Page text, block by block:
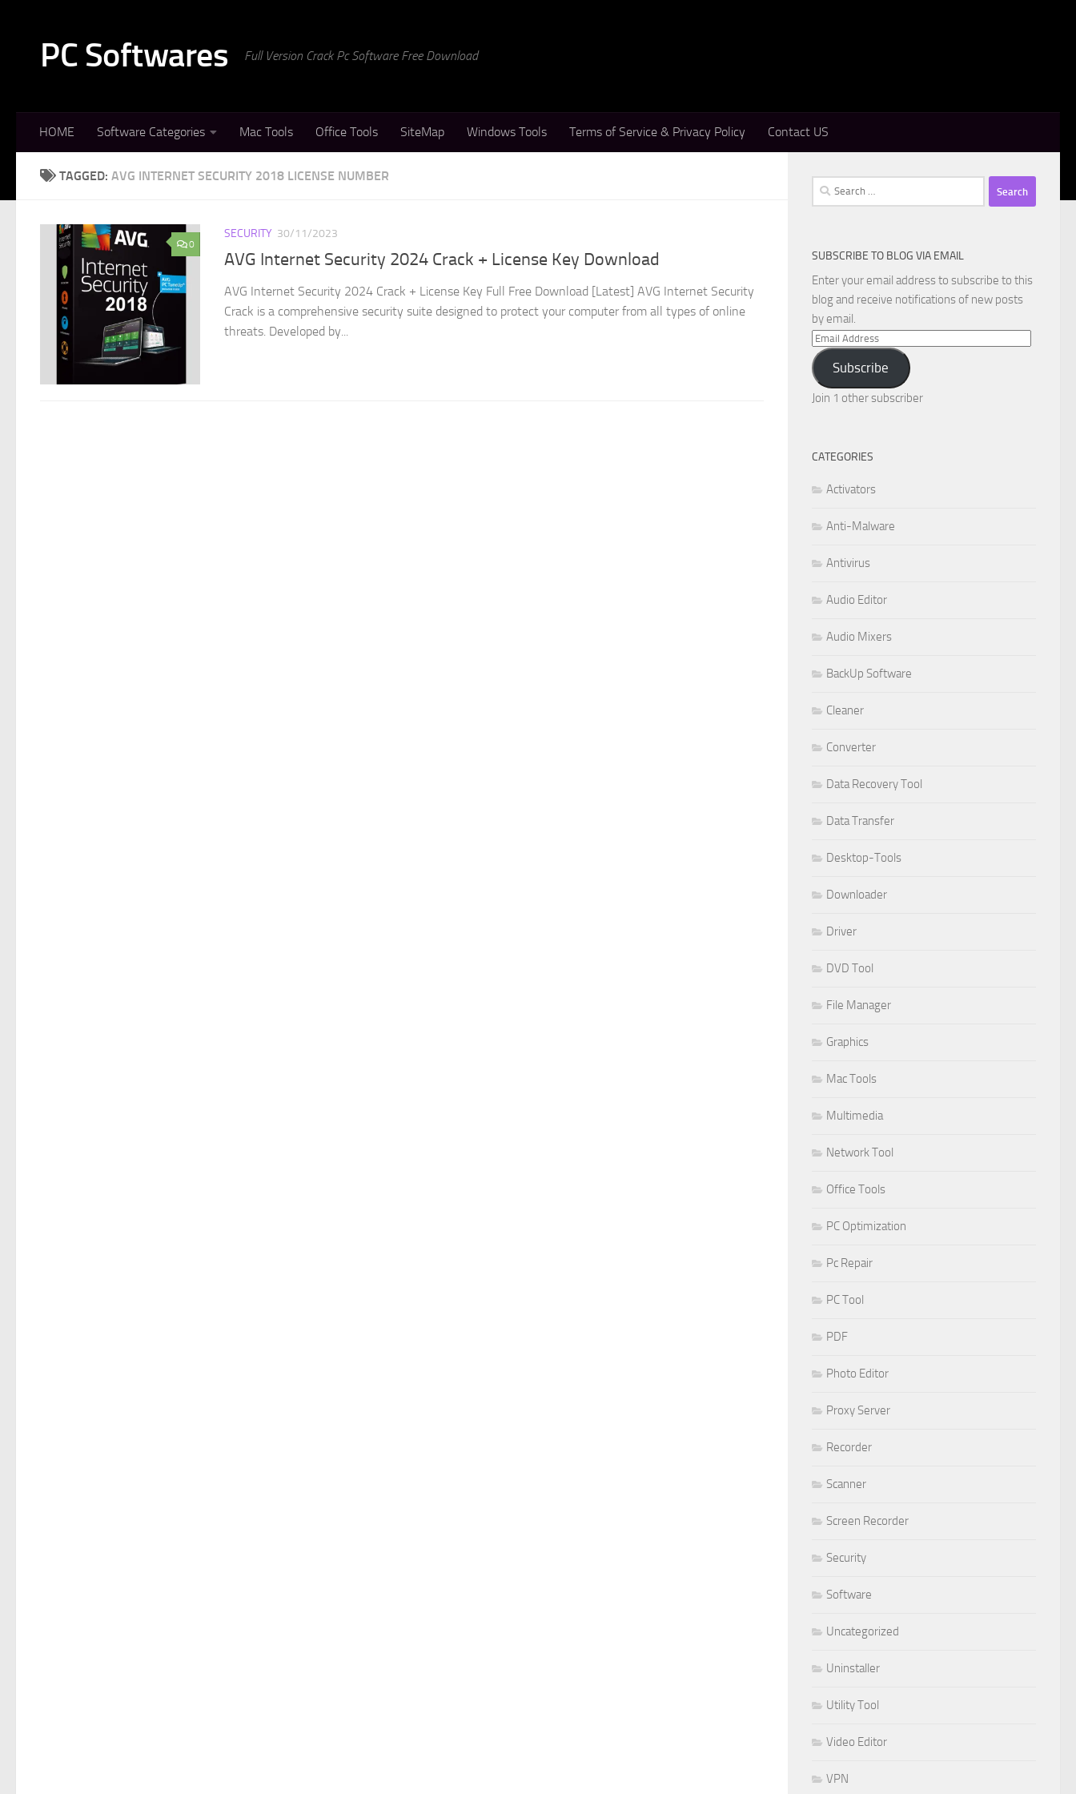
PC Softwares Full Version Crack Pc Software Free Download
HOME Software Categories Mac Tools Office Tools SiteMap Windows Tools Terms of Service & Privacy Policy Contact US
TAGGED: AVG INTERNET SECURITY 2018 LICENSE NUMBER
0
SECURITY 30/11/2023
AVG Internet Security 2024 Crack + License Key Download
AVG Internet Security 2024 Crack + License Key Full Free Download [Latest] AVG Internet Security
Crack is a comprehensive security suite designed to protect your computer from all types of online
threats. Developed by...
Search
for:
SUBSCRIBE TO BLOG VIA EMAIL
Enter your email address to subscribe to this
blog and receive notifications of new posts
by email.
Email
Address
Subscribe
Join 1 other subscriber
CATEGORIES
Activators
Anti-Malware
Antivirus
Audio Editor
Audio Mixers
BackUp Software
Cleaner
Converter
Data Recovery Tool
Data Transfer
Desktop-Tools
Downloader
Driver
DVD Tool
File Manager
Graphics
Mac Tools
Multimedia
Network Tool
Office Tools
PC Optimization
Pc Repair
PC Tool
PDF
Photo Editor
Proxy Server
Recorder
Scanner
Screen Recorder
Security
Software
Uncategorized
Uninstaller
Utility Tool
Video Editor
VPN